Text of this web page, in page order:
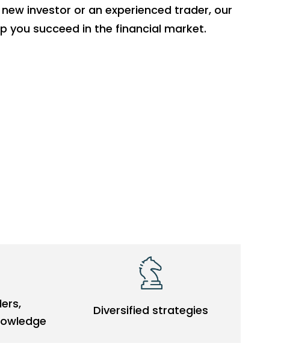
investor or an experienced trader, our
you succeed in the financial market.
Diversified strategies